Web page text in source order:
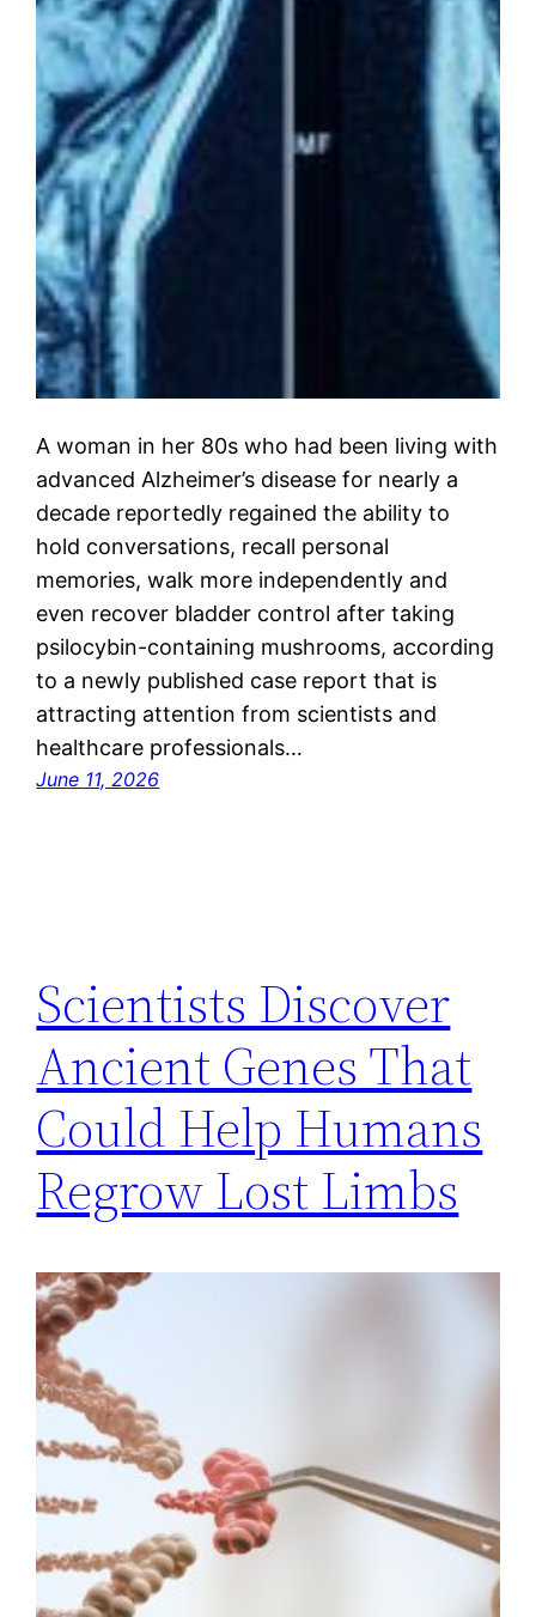
A woman in her 80s who had been living with
advanced Alzheimer’s disease for nearly a
decade reportedly regained the ability to
hold conversations, recall personal
memories, walk more independently and
even recover bladder control after taking
psilocybin-containing mushrooms, according
to a newly published case report that is
attracting attention from scientists and
healthcare professionals…
June 11, 2026
Scientists Discover
Ancient Genes That
Could Help Humans
Regrow Lost Limbs